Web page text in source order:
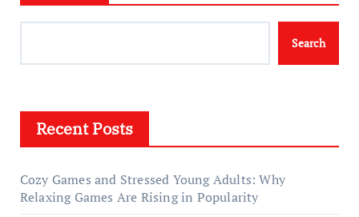
Search
Recent Posts
Cozy Games and Stressed Young Adults: Why
Relaxing Games Are Rising in Popularity